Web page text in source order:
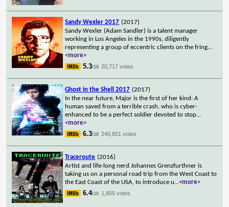
Sandy Wexler 2017 (2017)
Sandy Wexler (Adam Sandler) is a talent manager
working in Los Angeles in the 1990s, diligently
representing a group of eccentric clients on the fring...
<more>
5.3/10 20,717 votes
Ghost in the Shell 2017 (2017)
In the near future, Major is the first of her kind: A
human saved from a terrible crash, who is cyber-
enhanced to be a perfect soldier devoted to stop...
<more>
6.3/10 240,851 votes
Traceroute (2016)
Artist and life-long nerd Johannes Grenzfurthner is
taking us on a personal road trip from the West Coast to
the East Coast of the USA, to introduce u...<more>
6.4/10 1,805 votes